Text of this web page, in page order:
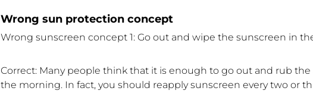
Wrong sun protection concept
Wrong sunscreen concept 1: Go out and wipe the sunscreen in
Correct: Many people think that it is enough to go out and rub
the morning. In fact, you should reapply sunscreen every two or